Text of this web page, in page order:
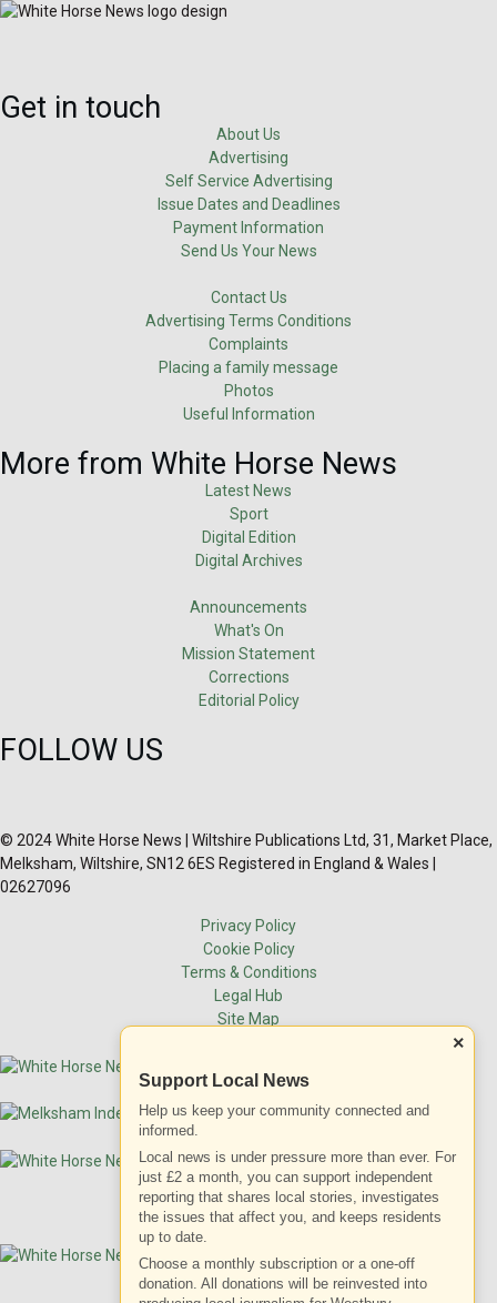
Get in touch
About Us
Advertising
Self Service Advertising
Issue Dates and Deadlines
Payment Information
Send Us Your News
Contact Us
Advertising Terms Conditions
Complaints
Placing a family message
Photos
Useful Information
More from White Horse News
Latest News
Sport
Digital Edition
Digital Archives
Announcements
What's On
Mission Statement
Corrections
Editorial Policy
FOLLOW US
© 2024 White Horse News | Wiltshire Publications Ltd, 31, Market Place,
Melksham, Wiltshire, SN12 6ES Registered in England & Wales |
02627096
Privacy Policy
Cookie Policy
Terms & Conditions
Legal Hub
Site Map
×
Support Local News
Help us keep your community connected and
informed.
Local news is under pressure more than ever. For
just £2 a month, you can support independent
reporting that shares local stories, investigates
the issues that affect you, and keeps residents
up to date.
Choose a monthly subscription or a one-off
donation. All donations will be reinvested into